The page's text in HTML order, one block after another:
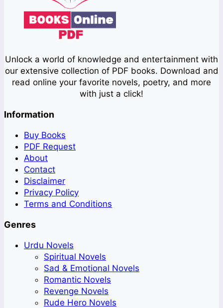
Unlock a world of knowledge and entertainment with
our extensive collection of PDF books. Download and
read online your favorite novels, poetry, and more
with just a click!
Information
Buy Books
PDF Request
About
Contact
Disclaimer
Privacy Policy
Terms and Conditions
Genres
Urdu Novels
Spiritual Novels
Sad & Emotional Novels
Romantic Novels
Revenge Novels
Rude Hero Novels